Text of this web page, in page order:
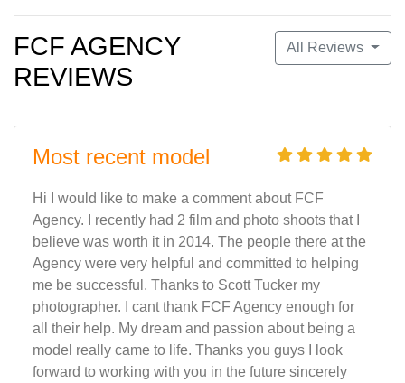
All Reviews
FCF AGENCY
REVIEWS
Most recent model
Hi I would like to make a comment about FCF
Agency. I recently had 2 film and photo shoots that I
believe was worth it in 2014. The people there at the
Agency were very helpful and committed to helping
me be successful. Thanks to Scott Tucker my
photographer. I cant thank FCF Agency enough for
all their help. My dream and passion about being a
model really came to life. Thanks you guys I look
forward to working with you in the future sincerely